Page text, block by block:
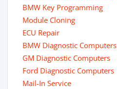
BMW Key Programming
Module Cloning
ECU Repair
BMW Diagnostic Computers
GM Diagnostic Computers
Ford Diagnostic Computers
Mail-In Service